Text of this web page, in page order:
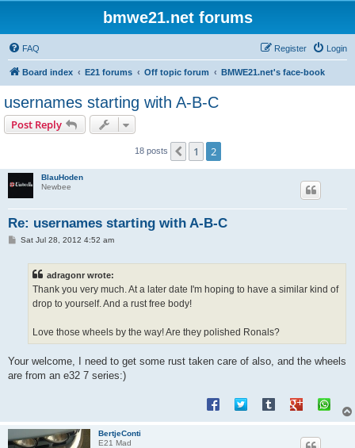
bmwe21.net forums
FAQ Login
Register
Board index E21 forums Off topic forum BMWE21.net's face-book
usernames starting with A-B-C
Post Reply
18 posts Previous
1 2
BlauHoden
Newbee
Re: usernames starting with A-B-C
PSat Jul 28, 2012 4:52 am
adragonr wrote:
Thank you very much. At a later date I'm hoping to have a similar kind of
drop to yourself. And a rust free body!
Love those wheels by the way! Are they polished Ronals?
Your welcome, I need to get some rust taken care of also, and the wheels
are from an e32 7 series:)
BertjeConti
E21 Mad